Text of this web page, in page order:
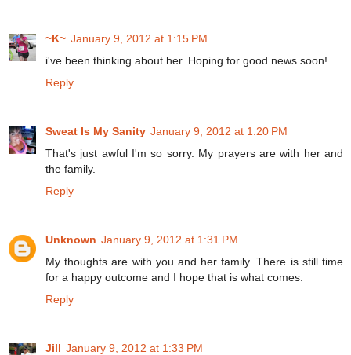
~K~ January 9, 2012 at 1:15 PM
i've been thinking about her. Hoping for good news soon!
Reply
Sweat Is My Sanity January 9, 2012 at 1:20 PM
That's just awful I'm so sorry. My prayers are with her and
the family.
Reply
Unknown January 9, 2012 at 1:31 PM
My thoughts are with you and her family. There is still time
for a happy outcome and I hope that is what comes.
Reply
Jill January 9, 2012 at 1:33 PM